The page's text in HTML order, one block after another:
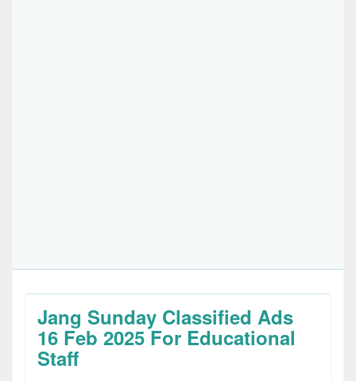
Jang Sunday Classified Ads
16 Feb 2025 For Educational
Staff